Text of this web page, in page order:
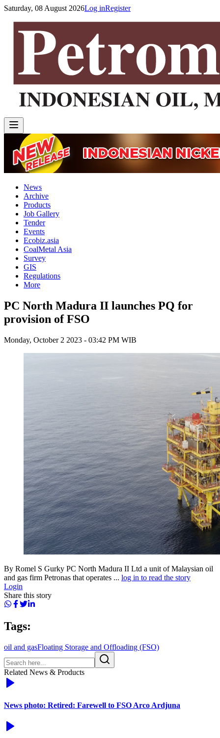
Saturday, 08 August 2026Log inRegister
News
Archive
Products
Job Gallery
Tender
Events
Ecobiz.asia
CoalMetal Asia
Survey
GIS
Regulations
More
PC North Madura II launches PQ for
provision of FSO
Monday, October 2 2023 - 03:42 PM WIB
By Romel S Gurky PC North Madura II Ltd a unit of Malaysian oil
and gas firm Petronas that operates ... log in to read the story
Login
Share this story
Tags:
oil and gasFloating Storage and Offloading (FSO)
Related News & Products
News photo: Retired: Farewell to FSO Arco Ardjuna